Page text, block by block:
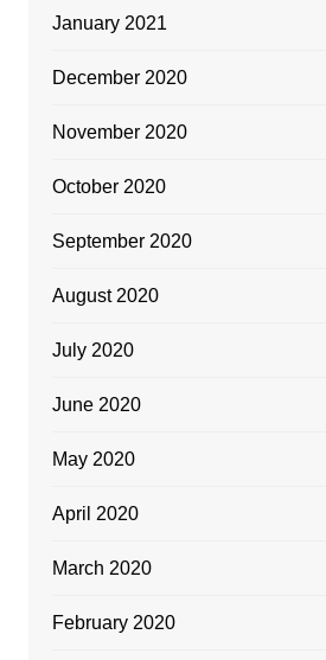
January 2021
December 2020
November 2020
October 2020
September 2020
August 2020
July 2020
June 2020
May 2020
April 2020
March 2020
February 2020